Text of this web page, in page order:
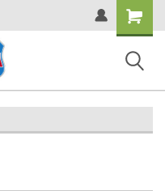
Shopping
Cart